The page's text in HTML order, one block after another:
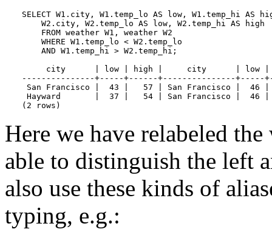
SELECT W1.city, W1.temp_lo AS low, W1.temp_hi AS
    W2.city, W2.temp_lo AS low, W2.temp_hi AS high
    FROM weather W1, weather W2
    WHERE W1.temp_lo < W2.temp_lo
    AND W1.temp_hi > W2.temp_hi;
city      | low | high |     city      | low |
---------------+-----+------+---------------+-----
San Francisco |  43 |   57 | San Francisco |  46
Hayward       |  37 |   54 | San Francisco |  46
(2 rows)
Here we have relabeled
able to distinguish the left
also use these kinds of
typing, e.g.: